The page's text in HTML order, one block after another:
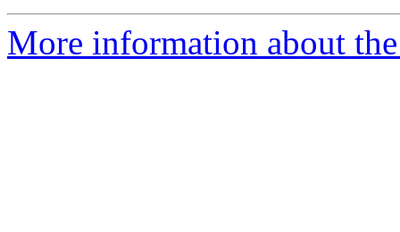
More information about